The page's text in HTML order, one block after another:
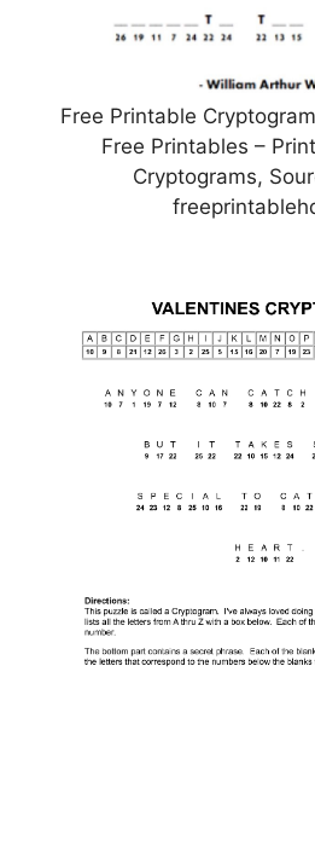
Free Printable
Free Printables –
Cryptograms,